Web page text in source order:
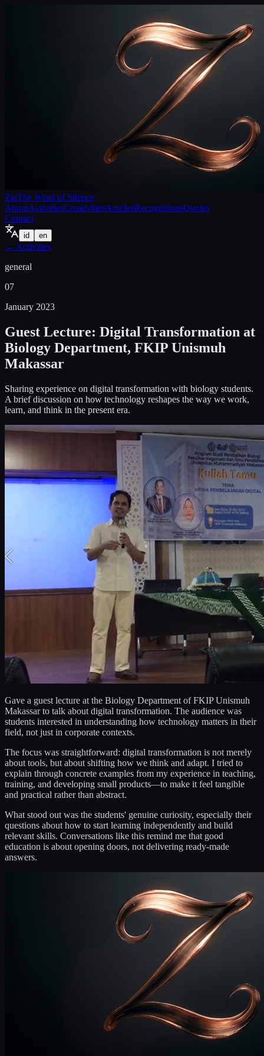
ZiaThe Word of Silence
AboutActivitiesCreativitiesArticlesRecognitionsQuotes
Contact
id en
← Activities
general
07
January 2023
Guest Lecture: Digital Transformation at
Biology Department, FKIP Unismuh
Makassar
Sharing experience on digital transformation with biology students.
A brief discussion on how technology reshapes the way we work,
learn, and think in the present era.
Gave a guest lecture at the Biology Department of FKIP Unismuh
Makassar to talk about digital transformation. The audience was
students interested in understanding how technology matters in their
field, not just in corporate contexts.
The focus was straightforward: digital transformation is not merely
about tools, but about shifting how we think and adapt. I tried to
explain through concrete examples from my experience in teaching,
training, and developing small products—to make it feel tangible
and practical rather than abstract.
What stood out was the students' genuine curiosity, especially their
questions about how to start learning independently and build
relevant skills. Conversations like this remind me that good
education is about opening doors, not delivering ready-made
answers.